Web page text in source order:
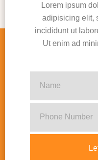
Lorem ipsum
adipisicing elit,
incididunt ut
Ut enim ad